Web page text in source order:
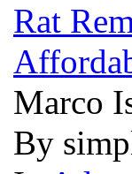
Rat
Marco
By